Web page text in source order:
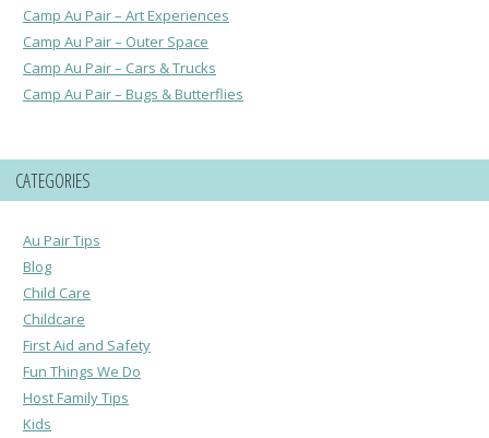
Camp Au Pair – Art Experiences
Camp Au Pair – Outer Space
Camp Au Pair – Cars & Trucks
Camp Au Pair – Bugs & Butterflies
CATEGORIES
Au Pair Tips
Blog
Child Care
Childcare
First Aid and Safety
Fun Things We Do
Host Family Tips
Kids